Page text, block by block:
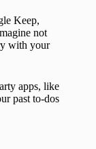
Keep,
not
with your
apps, like
past to-dos